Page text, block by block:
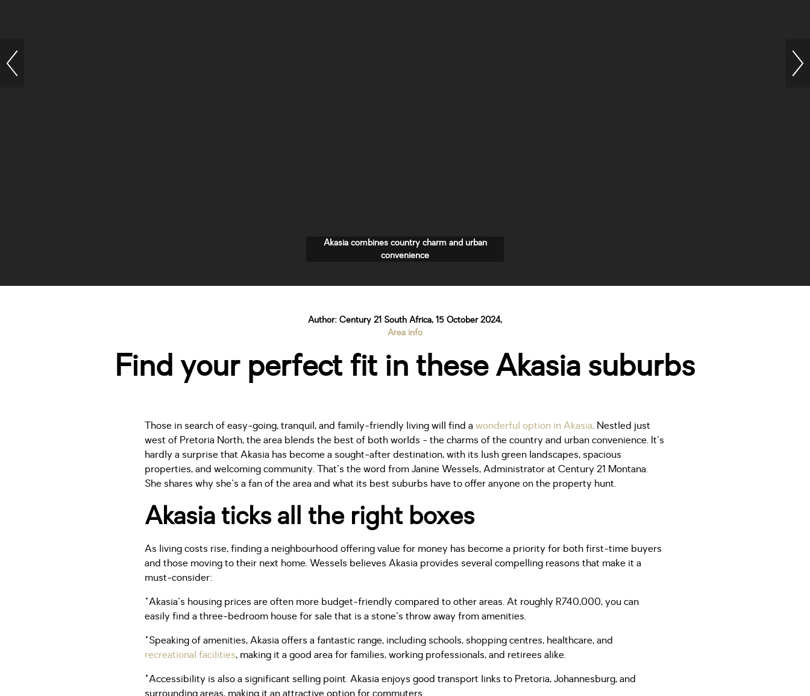
Akasia combines country charm and urban
convenience
Author: Century 21 South Africa, 15 October 2024,
Area info
Find your perfect fit in these Akasia suburbs
Those in search of easy-going, tranquil, and family-friendly living will find awonderful option in Akasia. Nestled just
west of Pretoria North, the area blends the best of both worlds - the charms of the country and urban convenience. It's
hardly a surprise that Akasia has become a sought-after destination, with its lush green landscapes, spacious
properties, and welcoming community. That's the word from Janine Wessels, Administrator at Century 21 Montana.
She shares why she's a fan of the area and what its best suburbs have to offer anyone on the property hunt.
Akasia ticks all the right boxes
As living costs rise, finding a neighbourhood offering value for money has become a priority for both first-time buyers
and those moving to their next home. Wessels believes Akasia provides several compelling reasons that make it a
must-consider:
"Akasia's housing prices are often more budget-friendly compared to other areas. At roughly R740,000, you can
easily find a three-bedroom house for sale that is a stone's throw away from amenities.
"Speaking of amenities, Akasia offers a fantastic range, including schools, shopping centres, healthcare, and
recreational facilities, making it a good area for families, working professionals, and retirees alike.
"Accessibility is also a significant selling point. Akasia enjoys good transport links to Pretoria, Johannesburg, and